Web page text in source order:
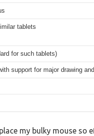
tablets
for such tablets)
support for major drawing
my bulky mouse so